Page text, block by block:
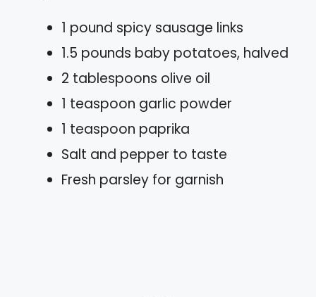
1 pound spicy sausage links
1.5 pounds baby potatoes, halved
2 tablespoons olive oil
1 teaspoon garlic powder
1 teaspoon paprika
Salt and pepper to taste
Fresh parsley for garnish